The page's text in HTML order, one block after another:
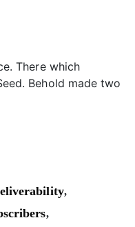
There which
Behold made two
,
,